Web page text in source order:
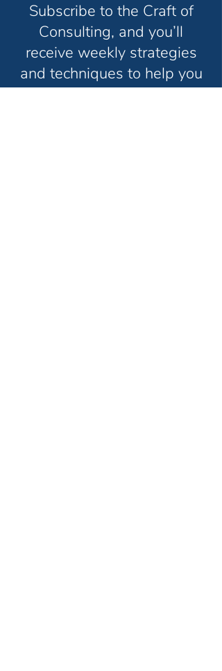
Subscribe to the Craft of
Consulting, and you’ll
receive weekly strategies
and techniques to help you
grow your consulting